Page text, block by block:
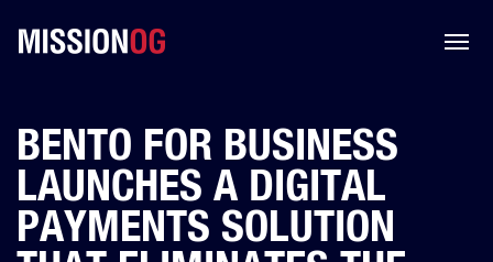
BENTO FOR BUSINESS
LAUNCHES A DIGITAL
PAYMENTS SOLUTION